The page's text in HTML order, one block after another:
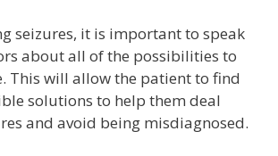
seizures, it is important to speak
about all of the possibilities to
This will allow the patient to find
solutions to help them deal
and avoid being misdiagnosed.